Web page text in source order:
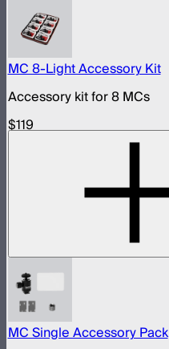
MC 8-Light Accessory Kit
Accessory kit for 8 MCs
$119
MC Single Accessory Pack